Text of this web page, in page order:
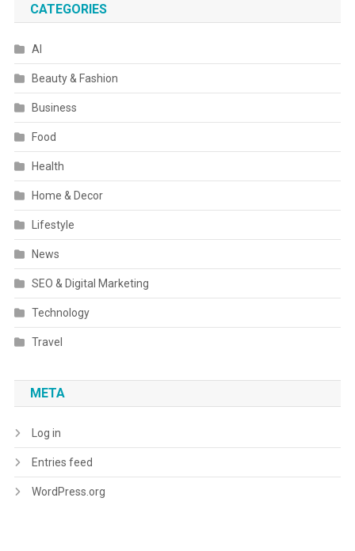
CATEGORIES
AI
Beauty & Fashion
Business
Food
Health
Home & Decor
Lifestyle
News
SEO & Digital Marketing
Technology
Travel
META
Log in
Entries feed
WordPress.org